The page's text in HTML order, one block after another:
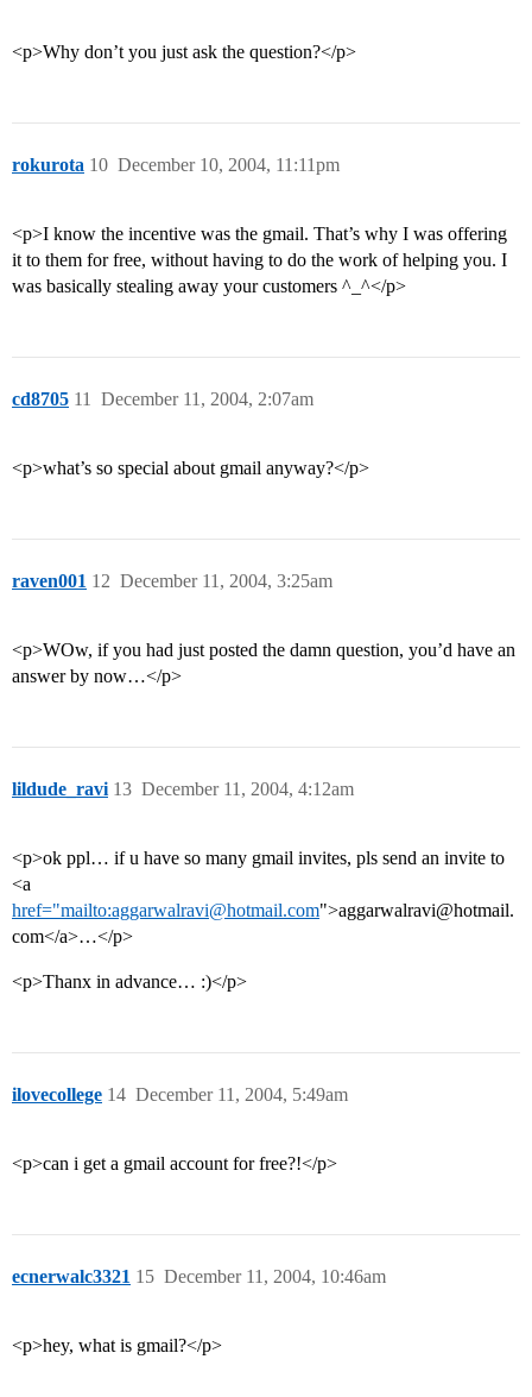
<p>Why don’t you just ask the question?</p>
rokurota December 10, 2004, 11:11pm
10
<p>I know the incentive was the gmail. That’s why I was offering
it to them for free, without having to do the work of helping you. I
was basically stealing away your customers ^_^</p>
cd8705 December 11, 2004, 2:07am
11
<p>what’s so special about gmail anyway?</p>
raven001 December 11, 2004, 3:25am
12
<p>WOw, if you had just posted the damn question, you’d have an
answer by now…</p>
lildude_ravi December 11, 2004, 4:12am
13
<p>ok ppl… if u have so many gmail invites, pls send an invite to
<a
href="mailto:aggarwalravi@hotmail.com">aggarwalravi@hotmail.
com</a>…</p>
<p>Thanx in advance… :)</p>
ilovecollege December 11, 2004, 5:49am
14
<p>can i get a gmail account for free?!</p>
ecnerwalc3321 December 11, 2004, 10:46am
15
<p>hey, what is gmail?</p>